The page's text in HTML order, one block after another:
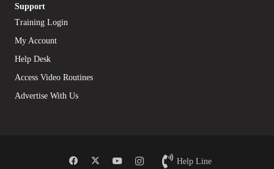
Support
Training Login
My Account
Help Desk
Access Video Routines
Advertise With Us
Help Line